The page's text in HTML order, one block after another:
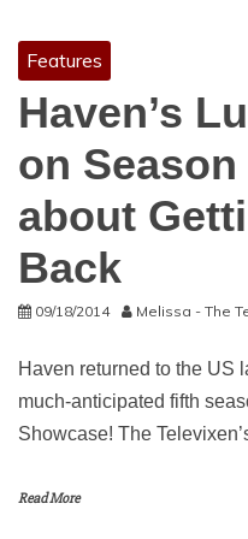
Features
Haven’s
on Season
about
Back
09/18/2014 Melissa - The
Haven returned to the US
much-anticipated fifth
Showcase! The
Read More